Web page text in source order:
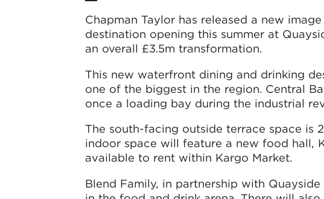
Chapman Taylor has released a new
destination opening this summer at
an overall £3.5m transformation.
This new waterfront dining and drinking
one of the biggest in the region. Central
once a loading bay during the industrial
The south-facing outside terrace space
indoor space will feature a new food hall,
available to rent within Kargo Market.
Blend Family, in partnership with